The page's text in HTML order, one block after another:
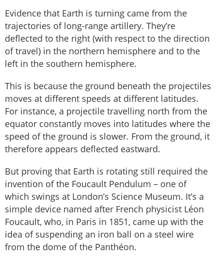
Evidence that Earth is turning came from the
trajectories of long-range artillery. They’re
deflected to the right (with respect to the direction
of travel) in the northern hemisphere and to the
left in the southern hemisphere.
This is because the ground beneath the projectiles
moves at different speeds at different latitudes.
For instance, a projectile travelling north from the
equator constantly moves into latitudes where the
speed of the ground is slower. From the ground, it
therefore appears deflected eastward.
But proving that Earth is rotating still required the
invention of the Foucault Pendulum – one of
which swings at London’s Science Museum. It’s a
simple device named after French physicist Léon
Foucault, who, in Paris in 1851, came up with the
idea of suspending an iron ball on a steel wire
from the dome of the Panthéon.